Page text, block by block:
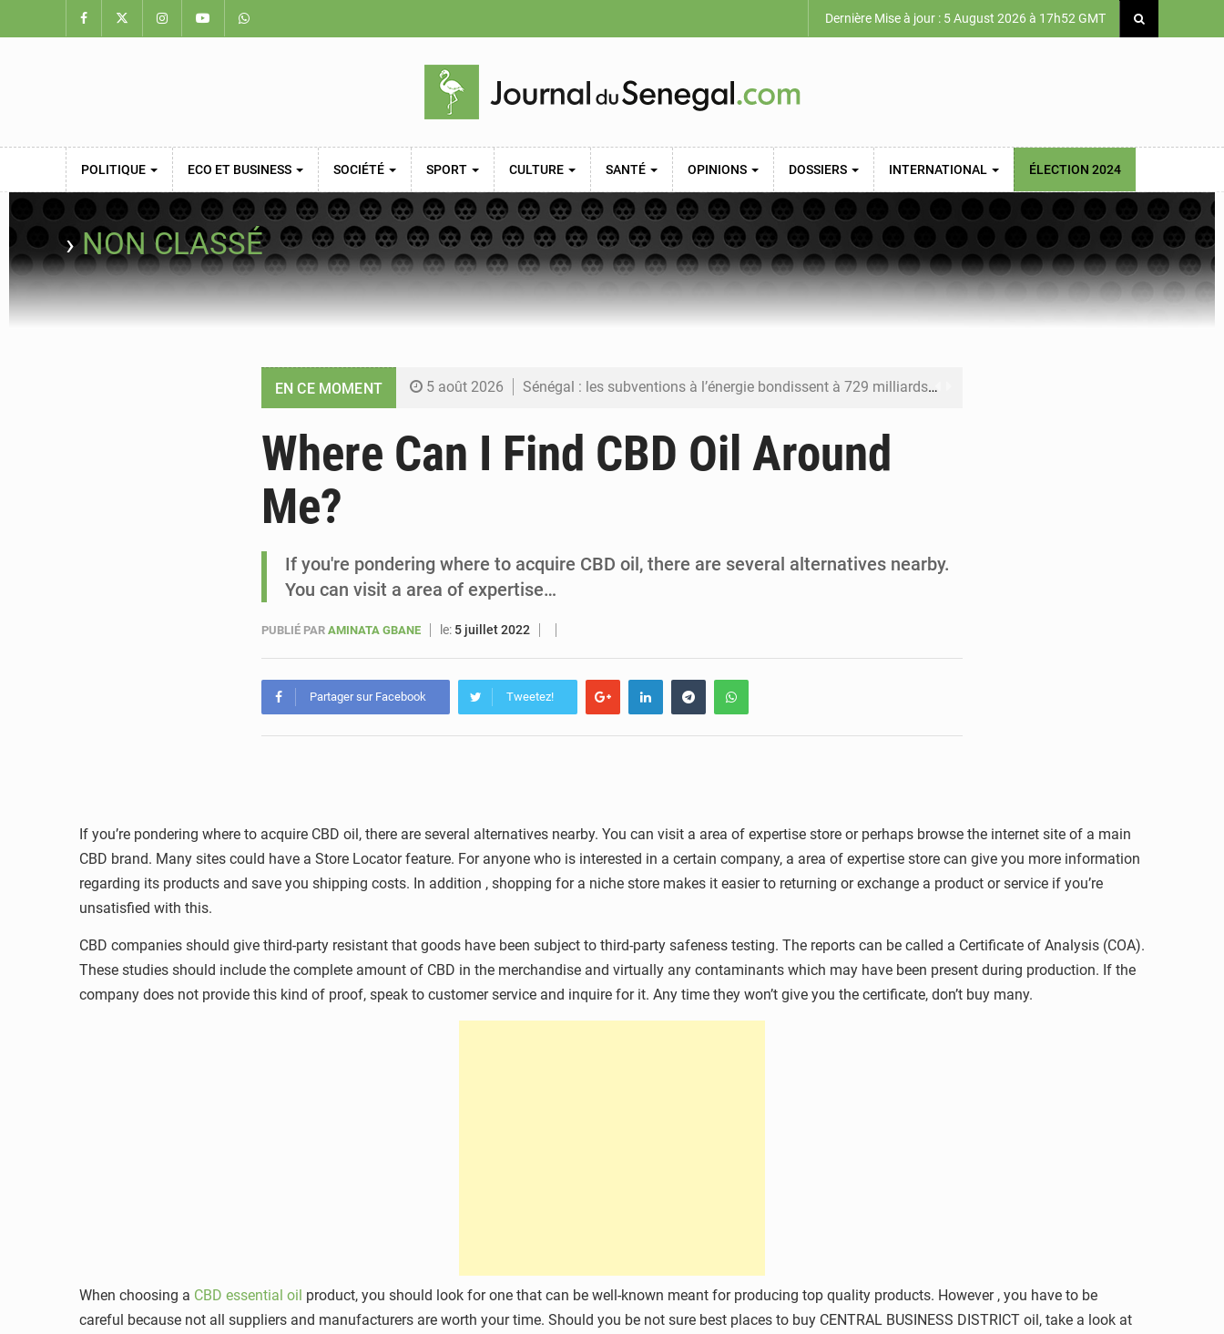
Dernière Mise à jour : 5 August 2026 à 17h52 GMT
POLITIQUE ECO ET BUSINESS SOCIÉTÉ SPORT CULTURE SANTÉ OPINIONS DOSSIERS INTERNATIONAL ÉLECTION 2024
›NON CLASSÉ
EN CE MOMENT 5 août 2026 Sénégal : les subventions à l’énergie bondissent à 729 milliards FCFA pour contenir les prix des carburants et de l’électricité
5 août 2026 Sénégal : Ousmane Diagne prêtera serment le 11 août comme président du Conseil constitutionnel
Where Can I Find CBD Oil Around
Me?
If you're pondering where to acquire CBD oil, there are several alternatives nearby.
You can visit a area of expertise…
PUBLIÉ PAR AMINATA GBANE le: 5 juillet 2022
Partager sur Facebook Tweetez!
If you’re pondering where to acquire CBD oil, there are several alternatives nearby. You can visit a area of expertise store or perhaps browse the internet site of a main
CBD brand. Many sites could have a Store Locator feature. For anyone who is interested in a certain company, a area of expertise store can give you more information
regarding its products and save you shipping costs. In addition , shopping for a niche store makes it easier to returning or exchange a product or service if you’re
unsatisfied with this.
CBD companies should give third-party resistant that goods have been subject to third-party safeness testing. The reports can be called a Certificate of Analysis (COA).
These studies should include the complete amount of CBD in the merchandise and virtually any contaminants which may have been present during production. If the
company does not provide this kind of proof, speak to customer service and inquire for it. Any time they won’t give you the certificate, don’t buy many.
When choosing a CBD essential oil product, you should look for one that can be well-known meant for producing top quality products. However , you have to be
careful because not all suppliers and manufacturers are worth your time. Should you be not sure best places to buy CENTRAL BUSINESS DISTRICT oil, take a look at